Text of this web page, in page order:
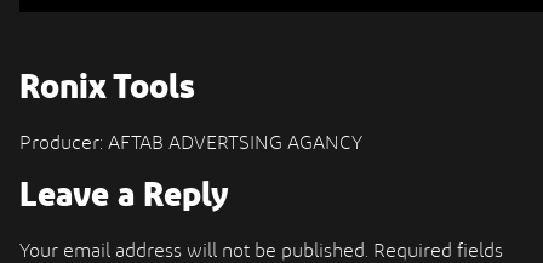
Ronix Tools
Producer: AFTAB ADVERTSING AGANCY
Leave a Reply
Your email address will not be published.
Required fields